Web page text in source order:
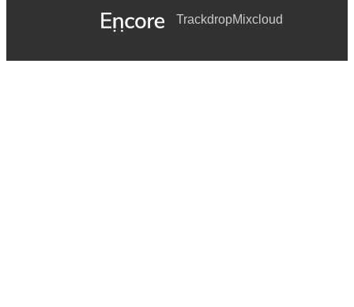
TrackdropMixcloud